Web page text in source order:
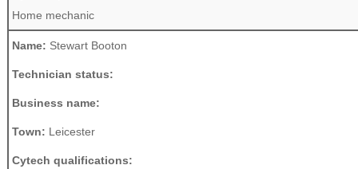
Home mechanic
Name: Stewart Booton
Technician status:
Business name:
Town: Leicester
Cytech qualifications: